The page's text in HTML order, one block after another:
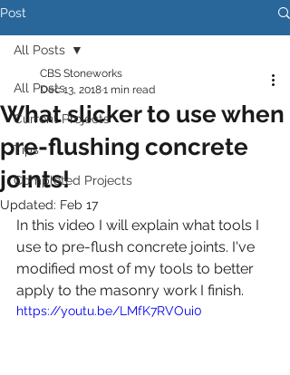
Post
All Posts
Current Projects
Tips
Completed Projects
All Posts
What slicker to use when
pre-flushing concrete
joints!
CBS Stoneworks
Dec 13, 20181 min read
Updated: Feb 17
In this video I will explain what tools I
use to pre-flush concrete joints. I've
modified most of my tools to better
apply to the masonry work I finish.
https://youtu.be/LMfK7RVOui0